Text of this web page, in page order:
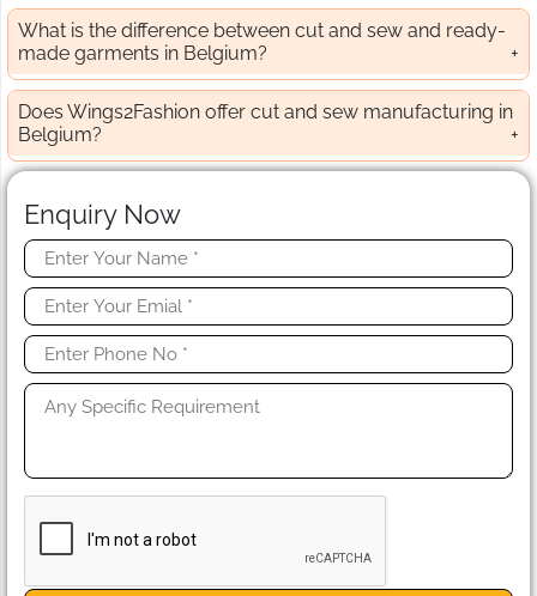
What is the difference between cut and sew and ready-
made garments in Belgium?
Does Wings2Fashion offer cut and sew manufacturing in
Belgium?
Enquiry Now